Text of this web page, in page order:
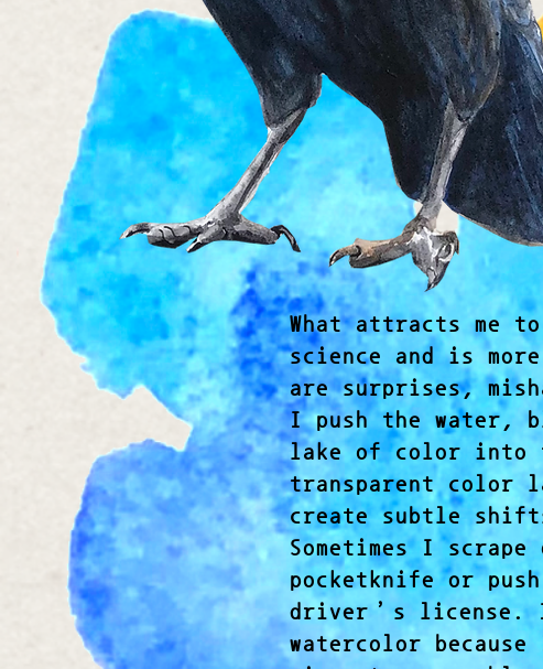
What attracts me
science and is
are surprises,
I push the water,
lake of color into
transparent color
create subtle
Sometimes I scrape
pocketknife or
driver’s license.
watercolor